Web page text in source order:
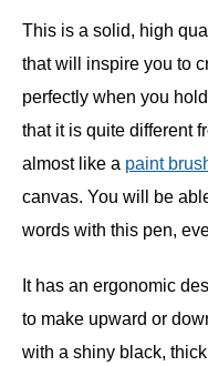
This is a solid, high
that will inspire you to
perfectly when you
that it is quite different
almost like a paint
canvas. You will be
words with this pen,
It has an ergonomic
to make upward or
with a shiny black,